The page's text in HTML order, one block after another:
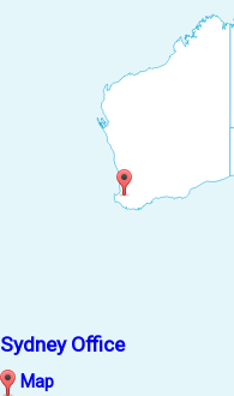
Sydney Office
Map